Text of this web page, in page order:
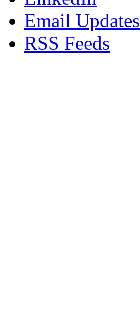
Email Updates
RSS Feeds